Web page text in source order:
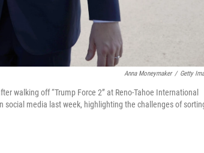
Anna Moneymaker / Getty
walking off “Trump Force 2” at Reno-Tahoe International
social media last week, highlighting the challenges of